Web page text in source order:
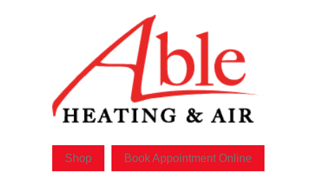
Shop Book Appointment Online